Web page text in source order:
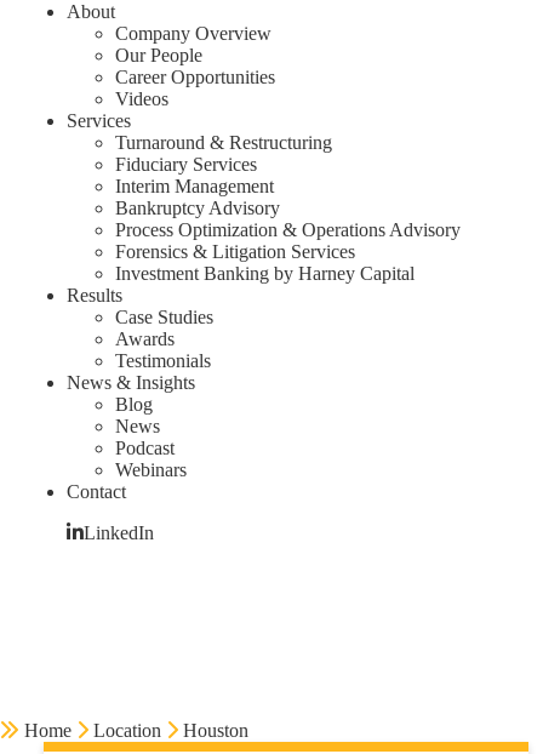
About
Company Overview
Our People
Career Opportunities
Videos
Services
Turnaround & Restructuring
Fiduciary Services
Interim Management
Bankruptcy Advisory
Process Optimization & Operations Advisory
Forensics & Litigation Services
Investment Banking by Harney Capital
Results
Case Studies
Awards
Testimonials
News & Insights
Blog
News
Podcast
Webinars
Contact
LinkedIn
Home Location Houston